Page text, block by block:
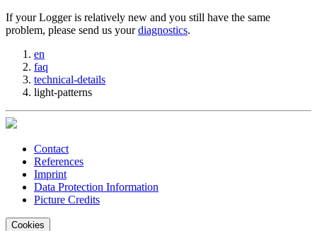
If your Logger is relatively new and you still have the same
problem, please send us yourdiagnostics.
en
faq
technical-details
light-patterns
Contact
References
Imprint
Data Protection Information
Picture Credits
Cookies